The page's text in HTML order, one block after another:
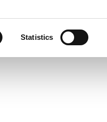
Statistics